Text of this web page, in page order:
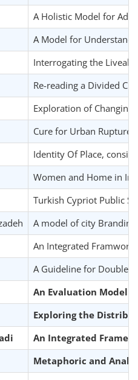
A Holistic Model for
A Model for
Interrogating the
Re-reading a Divided
Exploration of Changing
Cure for Urban Rupture
Identity Of Place,
Women and Home in
Turkish Cypriot Public
A model of city
An Integrated
A Guideline for Double
An Evaluation Model
Exploring the
An Integrated
Metaphoric and